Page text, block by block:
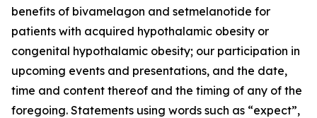
benefits of bivamelagon and setmelanotide for
patients with acquired hypothalamic obesity or
congenital hypothalamic obesity; our participation in
upcoming events and presentations, and the date,
time and content thereof and the timing of any of the
foregoing. Statements using words such as “expect”,